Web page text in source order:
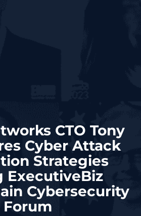
CTO Tony
Cyber Attack
Strategies
ExecutiveBiz
Cybersecurity
Forum